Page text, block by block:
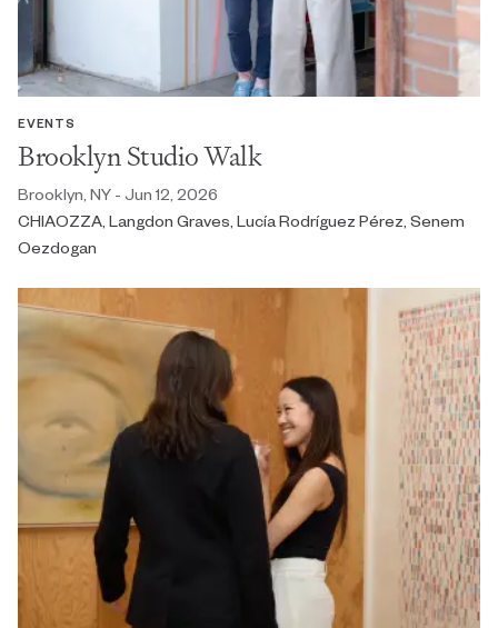
EVENTS
Brooklyn Studio Walk
Brooklyn, NY - Jun 12, 2026
CHIAOZZA, Langdon Graves, Lucía Rodríguez Pérez, Senem
Oezdogan